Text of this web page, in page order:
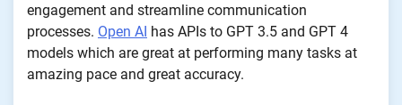
engagement and streamline communication
processes. Open AI has APIs to GPT 3.5 and GPT 4
models which are great at performing many tasks at
amazing pace and great accuracy.